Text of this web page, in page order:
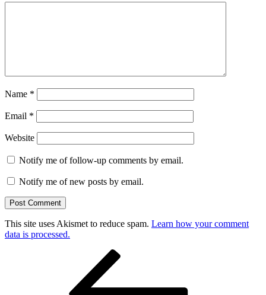
Name *
Email *
Website
Notify me of follow-up comments by email.
Notify me of new posts by email.
This site uses Akismet to reduce spam. Learn how your comment
data is processed.